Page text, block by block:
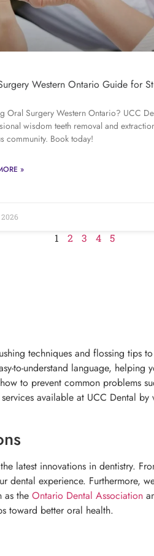
Western Ontario Guide for
Oral Surgery Western Ontario? UCC
wisdom teeth removal and
community. Book today!
»
1 2 3 4 5
techniques and flossing tips
to-understand language, helping
to prevent common problems
available at UCC Dental by
latest innovations in dentistry.
dental experience. Furthermore,
as the Ontario Dental Association
toward better oral health.